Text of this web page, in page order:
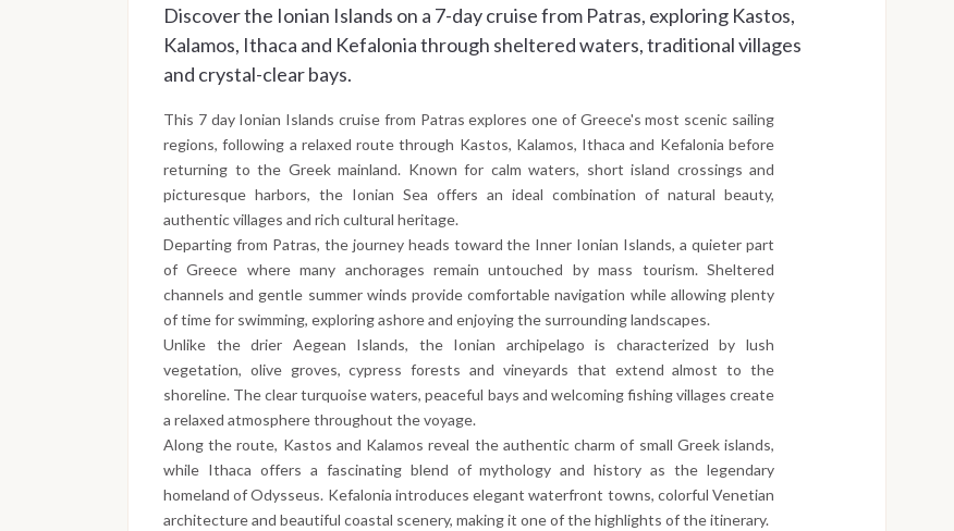
Discover the Ionian Islands on a 7-day cruise from Patras, exploring Kastos,
Kalamos, Ithaca and Kefalonia through sheltered waters, traditional villages
and crystal-clear bays.
This 7 day Ionian Islands cruise from Patras explores one of Greece's most scenic sailing
regions, following a relaxed route through Kastos, Kalamos, Ithaca and Kefalonia before
returning to the Greek mainland. Known for calm waters, short island crossings and
picturesque harbors, the Ionian Sea offers an ideal combination of natural beauty,
authentic villages and rich cultural heritage.
Departing from Patras, the journey heads toward the Inner Ionian Islands, a quieter part
of Greece where many anchorages remain untouched by mass tourism. Sheltered
channels and gentle summer winds provide comfortable navigation while allowing plenty
of time for swimming, exploring ashore and enjoying the surrounding landscapes.
Unlike the drier Aegean Islands, the Ionian archipelago is characterized by lush
vegetation, olive groves, cypress forests and vineyards that extend almost to the
shoreline. The clear turquoise waters, peaceful bays and welcoming fishing villages create
a relaxed atmosphere throughout the voyage.
Along the route, Kastos and Kalamos reveal the authentic charm of small Greek islands,
while Ithaca offers a fascinating blend of mythology and history as the legendary
homeland of Odysseus. Kefalonia introduces elegant waterfront towns, colorful Venetian
architecture and beautiful coastal scenery, making it one of the highlights of the itinerary.